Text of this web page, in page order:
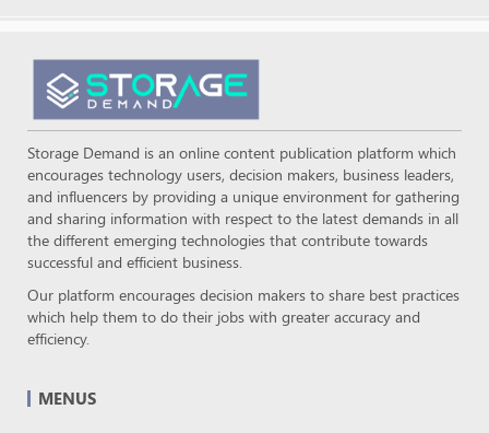
Storage Demand is an online content publication platform which
encourages technology users, decision makers, business leaders,
and influencers by providing a unique environment for gathering
and sharing information with respect to the latest demands in all
the different emerging technologies that contribute towards
successful and efficient business.
Our platform encourages decision makers to share best practices
which help them to do their jobs with greater accuracy and
efficiency.
MENUS